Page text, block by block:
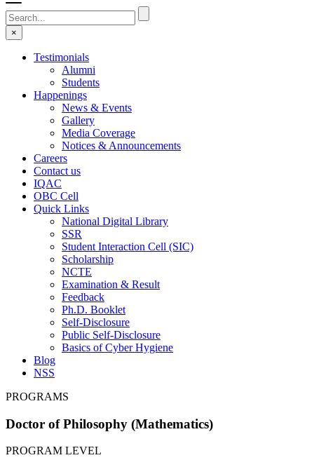
×
Testimonials
Alumni
Students
Happenings
News & Events
Gallery
Media Coverage
Notices & Announcements
Careers
Contact us
IQAC
OBC Cell
Quick Links
National Digital Library
SSR
Student Interaction Cell (SIC)
Scholarship
NCTE
Examination & Result
Feedback
Ph.D. Booklet
Self-Disclosure
Public Self-Disclosure
Basics of Cyber Hygiene
Blog
NSS
PROGRAMS
Doctor of Philosophy (Mathematics)
PROGRAM LEVEL